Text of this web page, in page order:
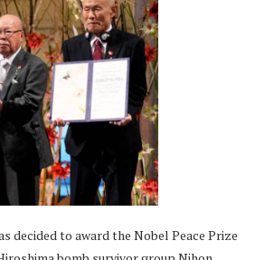
decided to award the Nobel Peace Prize